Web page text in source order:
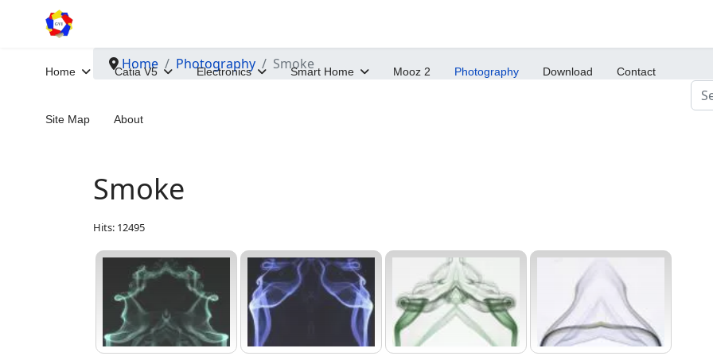
Home Catia V5 Electronics Smart Home Mooz 2 Photography Download Contact
Site Map About
Home Photography Smoke
Smoke
Hits: 12495